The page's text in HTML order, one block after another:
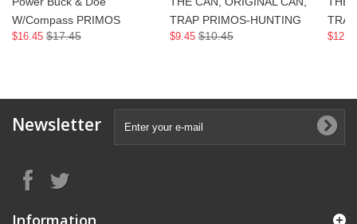
W/Compass PRIMOS
$16.45 $17.45
TRAP PRIMOS-HUNTING
$9.45 $10.45
Newsletter
Information